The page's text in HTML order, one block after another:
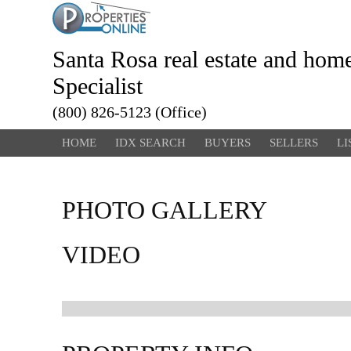
Santa Rosa real estate and
Specialist
(800) 826-5123 (Office)
HOME IDX SEARCH BUYERS SELLERS
PHOTO GALLERY
VIDEO